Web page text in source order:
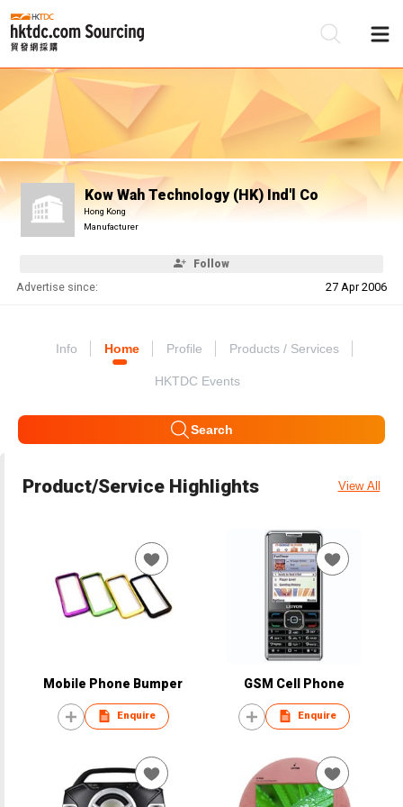
Kow Wah Technology (HK) Ind'l Co
Hong Kong
Manufacturer
Follow
Advertise since: 27 Apr 2006
Info Home Profile Products / Services
HKTDC Events
Search
Product/Service Highlights View All
Mobile Phone Bumper
Enquire
GSM Cell Phone
Enquire